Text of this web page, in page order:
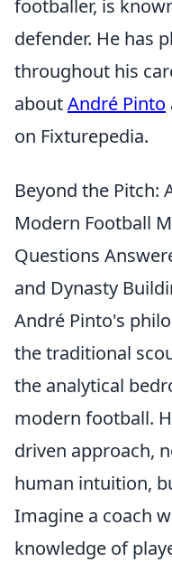
footballer, is
defender. He has
throughout his
aboutAndré Pinto
on Fixturepedia.
Beyond the Pitch:
Modern Football
Questions
and Dynasty
André Pinto's
the traditional
the analytical
modern football.
driven approach,
human intuition,
Imagine a coach
knowledge of